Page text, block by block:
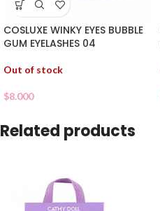
COSLUXE WINKY EYES BUBBLE
GUM EYELASHES 04
Out of stock
$8.000
Related products